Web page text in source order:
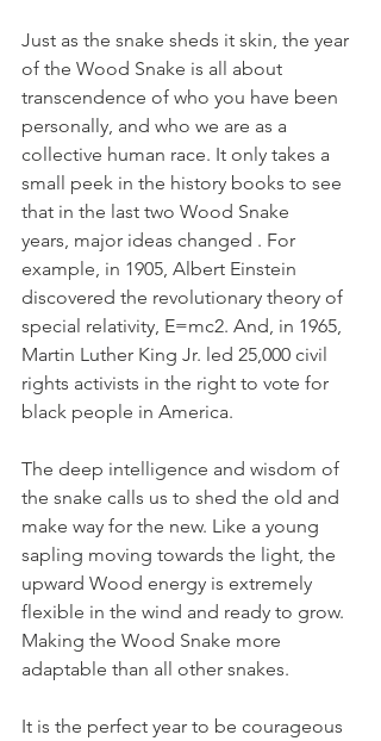
Just as the snake sheds it skin, the year
of the Wood Snake is all about
transcendence of who you have been
personally, and who we are as a
collective human race. It only takes a
small peek in the history books to see
that in the last two Wood Snake
years, major ideas changed . For
example, in 1905, Albert Einstein
discovered the revolutionary theory of
special relativity, E=mc2. And, in 1965,
Martin Luther King Jr. led 25,000 civil
rights activists in the right to vote for
black people in America.
The deep intelligence and wisdom of
the snake calls us to shed the old and
make way for the new. Like a young
sapling moving towards the light, the
upward Wood energy is extremely
flexible in the wind and ready to grow.
Making the Wood Snake more
adaptable than all other snakes.
It is the perfect year to be courageous